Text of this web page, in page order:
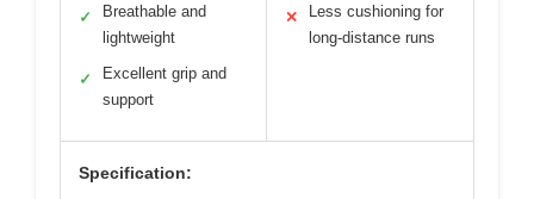
✓
Breathable and
lightweight
✓
Excellent grip and
support
✕
Less cushioning for
long-distance runs
Specification: